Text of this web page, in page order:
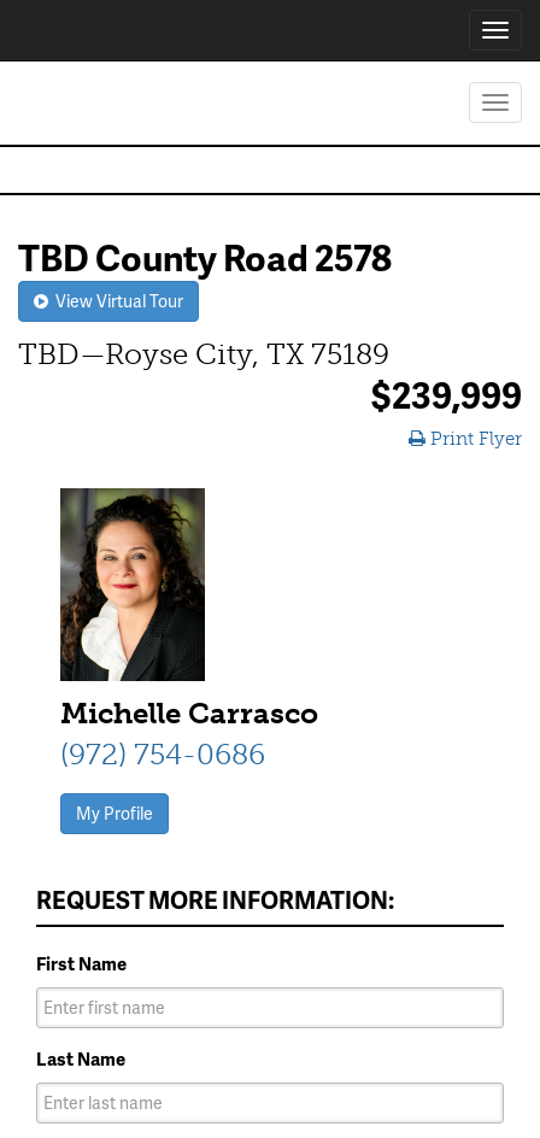
TBD County Road 2578
View Virtual Tour
TBD—Royse City, TX 75189
$239,999
Print Flyer
Michelle Carrasco
(972) 754-0686
My Profile
REQUEST MORE INFORMATION:
First Name
Last Name